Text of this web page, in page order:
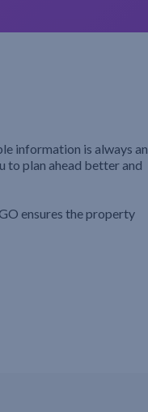
information is always an
to plan ahead better and
ensures the property